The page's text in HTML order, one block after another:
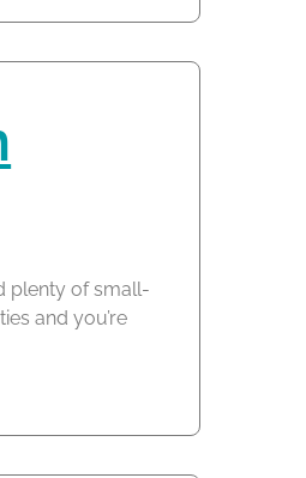
plenty of small-
and you’re